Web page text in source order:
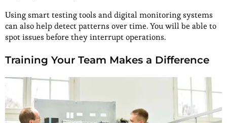
Using smart testing tools and digital monitoring systems
can also help detect patterns over time. You will be able to
spot issues before they interrupt operations.
Training Your Team Makes a Difference